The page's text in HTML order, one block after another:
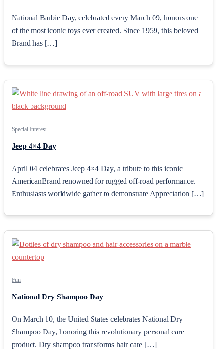
National Barbie Day, celebrated every March 09, honors one
of the most iconic toys ever created. Since 1959, this beloved
Brand has […]
Special Interest
Jeep 4×4 Day
April 04 celebrates Jeep 4×4 Day, a tribute to this iconic
AmericanBrand renowned for rugged off-road performance.
Enthusiasts worldwide gather to demonstrate Appreciation […]
Fun
National Dry Shampoo Day
On March 10, the United States celebrates National Dry
Shampoo Day, honoring this revolutionary personal care
product. Dry shampoo transforms hair care […]